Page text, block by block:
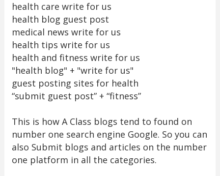
health care write for us
health blog guest post
medical news write for us
health tips write for us
health and fitness write for us
"health blog" + "write for us"
guest posting sites for health
“submit guest post” + “fitness”
This is how A Class blogs tend to found on
number one search engine Google. So you can
also Submit blogs and articles on the number
one platform in all the categories.